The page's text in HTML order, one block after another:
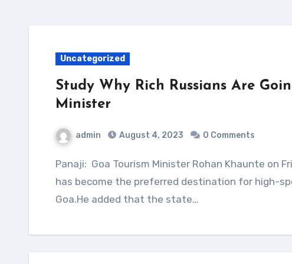
Uncategorized
Study Why Rich Russians Are
Minister
admin August 4, 2023 0 Comments
Panaji: Goa Tourism Minister Rohan Khaunte on Friday told the state assembly that Dubai
has become the preferred destination for high-
Goa.He added that the state…